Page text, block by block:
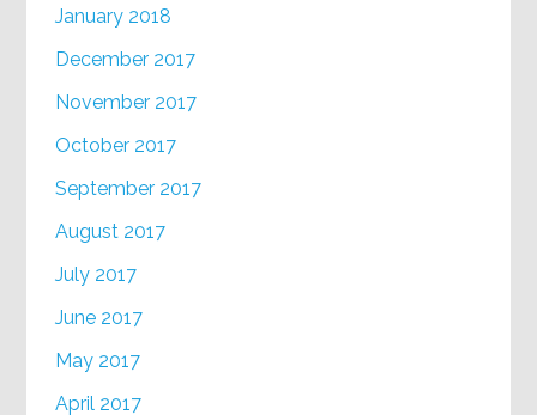
January 2018
December 2017
November 2017
October 2017
September 2017
August 2017
July 2017
June 2017
May 2017
April 2017